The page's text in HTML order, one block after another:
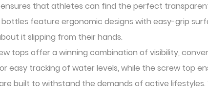
ensures that athletes can find the perfect
feature ergonomic designs with easy-grip
it slipping from their hands.
tops offer a winning combination of visibility,
easy tracking of water levels, while the screw top
built to withstand the demands of active